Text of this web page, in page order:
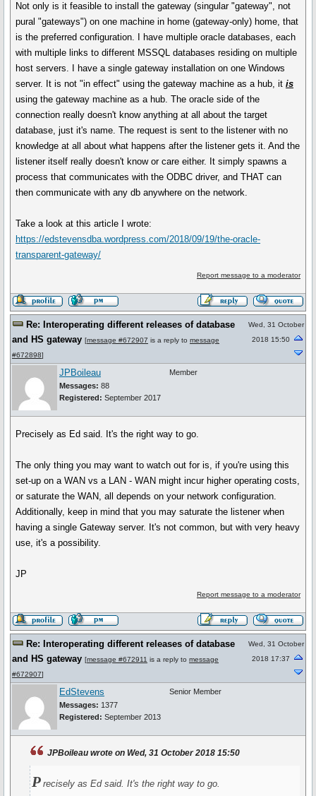
Not only is it feasible to install the gateway (singular "gateway", not
pural "gateways") on one machine in home (gateway-only) home, that
is the preferred configuration. I have multiple oracle databases, each
with multiple links to different MSSQL databases residing on multiple
host servers. I have a single gateway installation on one Windows
server. It is not "in effect" using the gateway machine as a hub, itis
using the gateway machine as a hub. The oracle side of the
connection really doesn't know anything at all about the target
database, just it's name. The request is sent to the listener with no
knowledge at all about what happens after the listener gets it. And the
listener itself really doesn't know or care either. It simply spawns a
process that communicates with the ODBC driver, and THAT can
then communicate with any db anywhere on the network.
Take a look at this article I wrote:
https://edstevensdba.wordpress.com/2018/09/19/the-oracle-
transparent-gateway/
Report message to a moderator
Re: Interoperating different releases of database
and HS gateway [message #672907 is a reply to message
#672898]
Wed, 31 October
2018 15:50
JPBoileau
Messages: 88
Registered: September 2017
Member
Precisely as Ed said. It's the right way to go.
The only thing you may want to watch out for is, if you're using this
set-up on a WAN vs a LAN - WAN might incur higher operating costs,
or saturate the WAN, all depends on your network configuration.
Additionally, keep in mind that you may saturate the listener when
having a single Gateway server. It's not common, but with very heavy
use, it's a possibility.
JP
Report message to a moderator
Re: Interoperating different releases of database
and HS gateway [message #672911 is a reply to message
#672907]
Wed, 31 October
2018 17:37
EdStevens
Messages: 1377
Registered: September 2013
Senior Member
JPBoileau wrote on Wed, 31 October 2018 15:50
P recisely as Ed said. It's the right way to go.